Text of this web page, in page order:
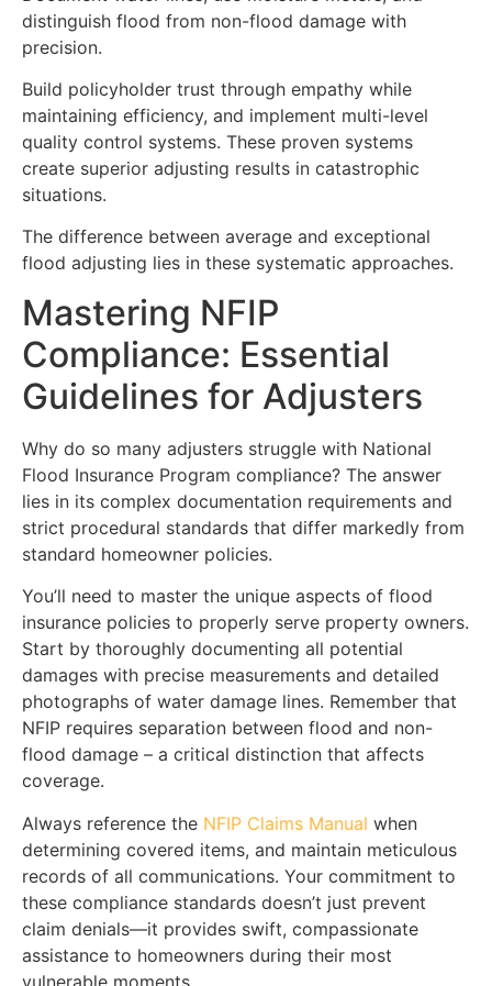
distinguish flood from non-flood damage with
precision.
Build policyholder trust through empathy while
maintaining efficiency, and implement multi-level
quality control systems. These proven systems
create superior adjusting results in catastrophic
situations.
The difference between average and exceptional
flood adjusting lies in these systematic approaches.
Mastering NFIP
Compliance: Essential
Guidelines for Adjusters
Why do so many adjusters struggle with National
Flood Insurance Program compliance? The answer
lies in its complex documentation requirements and
strict procedural standards that differ markedly from
standard homeowner policies.
You’ll need to master the unique aspects of flood
insurance policies to properly serve property owners.
Start by thoroughly documenting all potential
damages with precise measurements and detailed
photographs of water damage lines. Remember that
NFIP requires separation between flood and non-
flood damage – a critical distinction that affects
coverage.
Always reference the NFIP Claims Manual when
determining covered items, and maintain meticulous
records of all communications. Your commitment to
these compliance standards doesn’t just prevent
claim denials—it provides swift, compassionate
assistance to homeowners during their most
vulnerable moments.